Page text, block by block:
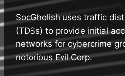
SocGholish uses traffic
(TDSs) to provide initial
networks for cybercrime
notorious Evil Corp.